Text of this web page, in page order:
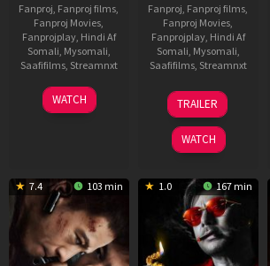
Fanproj Fanproj films
Fanproj Movies
Fanprojplay, Hindi Af
Somali Mysomali
Saafifilms, Streamnxt
06
Feb
WATCH
Fanproj Fanproj films
Fanproj Movies
Fanprojplay, Hindi Af
Somali Mysomali
Saafifilms, Streamnxt
28
May
2026
TRAILER
WATCH
7.4 103 min 1.0 167 min